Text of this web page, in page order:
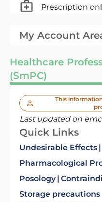
Prescription
My Account
Healthcare
(SmPC)
This
Last updated on
Quick Links
Undesirable Effects
Pharmacological
Posology
Storage precautions